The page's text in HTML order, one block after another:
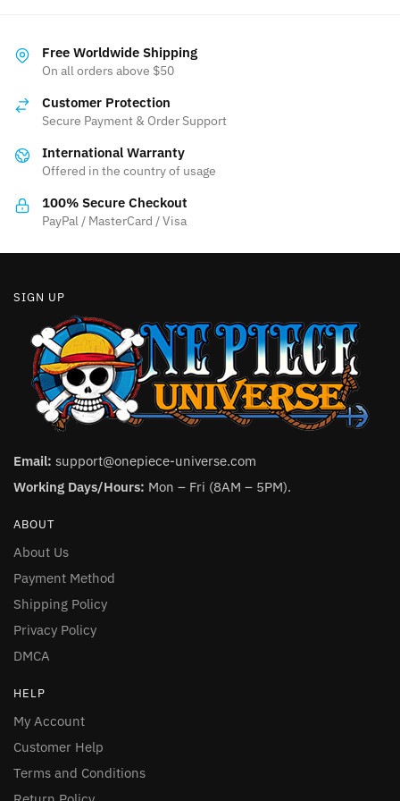
variants.
The
may
chosen
the
product
chosen
Free Worldwide Shipping
On all orders above $50
Customer Protection
Secure Payment & Order Support
International Warranty
Offered in the country of usage
100% Secure Checkout
PayPal / MasterCard / Visa
SIGN UP
Email: support@onepiece-universe.com
Working Days/Hours: Mon – Fri (8AM – 5PM).
ABOUT
About Us
Payment Method
Shipping Policy
Privacy Policy
DMCA
HELP
My Account
Customer Help
Terms and Conditions